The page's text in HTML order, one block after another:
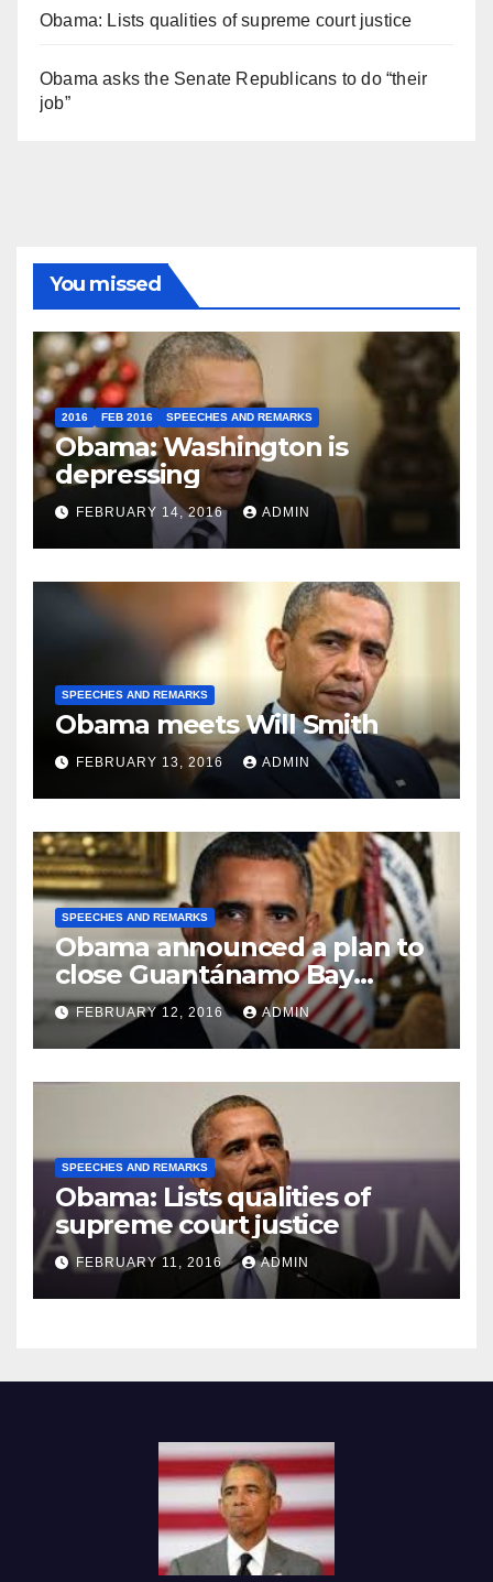
Obama: Lists qualities of supreme court justice
Obama asks the Senate Republicans to do “their
job”
You missed
2016 FEB 2016 SPEECHES AND REMARKS
Obama: Washington is
depressing
FEBRUARY 14, 2016 ADMIN
SPEECHES AND REMARKS
Obama meets Will Smith
FEBRUARY 13, 2016 ADMIN
SPEECHES AND REMARKS
Obama announced a plan to
close Guantánamo Bay
Prison
FEBRUARY 12, 2016 ADMIN
SPEECHES AND REMARKS
Obama: Lists qualities of
supreme court justice
FEBRUARY 11, 2016 ADMIN